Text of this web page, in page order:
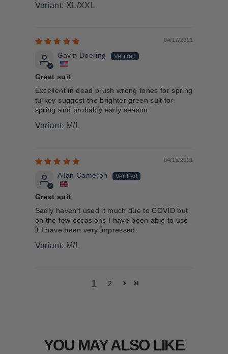
XL/XXL
04/17/2021
Gavin Doering
Great suit
Excellent in dead brush wrong tones for spring
turkey suggest the brighter green suit for
spring and probably early season
M/L
04/15/2021
Allan Cameron
Great suit
Sadly haven’t used it much due to COVID but
on the few occasions I have been able to use
it I have been very impressed.
M/L
1 2
YOU MAY ALSO LIKE